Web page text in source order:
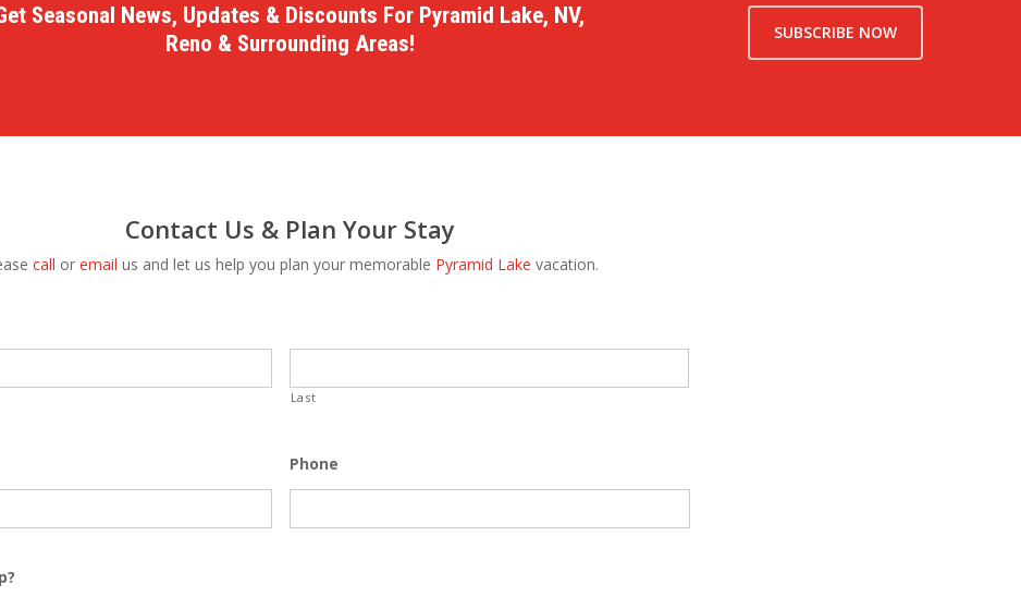
Seasonal News, Updates & Discounts For Pyramid Lake, NV,
Reno & Surrounding Areas!
SUBSCRIBE NOW
Contact Us & Plan Your Stay
call or email us and let us help you plan your memorable Pyramid Lake vacation.
Last
Phone